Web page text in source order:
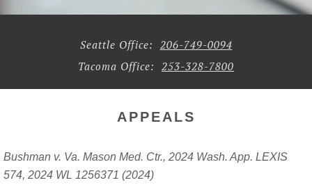
Seattle Office: 206-749-0094
Tacoma Office: 253-328-7800
APPEALS
Bushman v. Va. Mason Med. Ctr., 2024 Wash. App. LEXIS
574, 2024 WL 1256371 (2024)